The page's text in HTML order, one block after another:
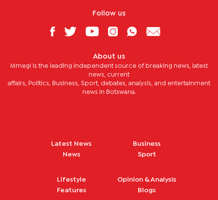
Follow us
About us
Mmegi is the leading independent source of breaking news, latest
news, current
affairs, Politics, Business, Sport, debates, analysis, and entertainment
news in Botswana.
Latest News
News
Business
Sport
Lifestyle
Features
Opinion & Analysis
Blogs